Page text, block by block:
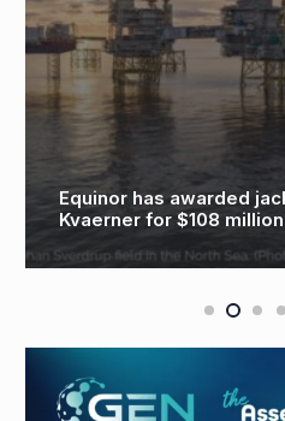
Equinor has awarded
Kvaerner for $108 million